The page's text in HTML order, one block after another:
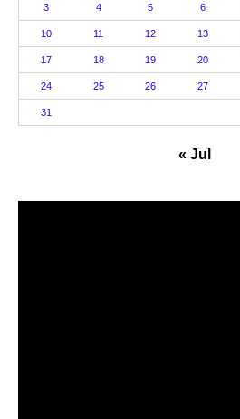
3 4 5 6
10 11 12 13
17 18 19 20
24 25 26 27
31
« Jul